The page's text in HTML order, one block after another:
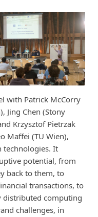
with Patrick McCorry
Jing Chen (Stony
Krzysztof Pietrzak
Maffei (TU Wien),
technologies. It
potential, from
back to them, to
transactions, to
computing
challenges, in